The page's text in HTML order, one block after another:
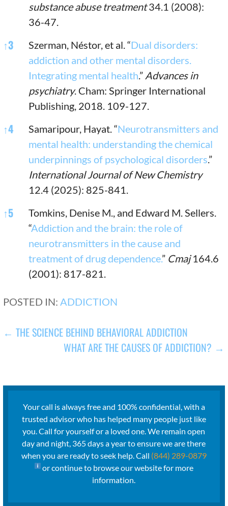
substance abuse treatment34.1 (2008):
36-47.
↑3 Szerman, Néstor, et al. “Dual disorders:
addiction and other mental disorders.
Integrating mental health.” Advances in
psychiatry. Cham: Springer International
Publishing, 2018. 109-127.
↑4 Samaripour, Hayat. “Neurotransmitters and
mental health: understanding the chemical
underpinnings of psychological disorders.”
International Journal of New Chemistry
12.4 (2025): 825-841.
↑5
Tomkins, Denise M., and Edward M. Sellers.
“Addiction and the brain: the role of
neurotransmitters in the cause and
treatment of drug dependence.” Cmaj164.6
(2001): 817-821.
POSTED IN:ADDICTION
POST
NAVIGATION
← THE SCIENCE BEHIND BEHAVIORAL ADDICTION
WHAT ARE THE CAUSES OF ADDICTION? →
Your call is always free and 100% confidential, with a
trusted advisor who has helped many people just like
you. Call for yourself or a loved one. We remain open
day and night, 365 days a year to ensure we are there
when you are ready to seek help. Call (844) 289-0879
or continue to browse our website for more
information.